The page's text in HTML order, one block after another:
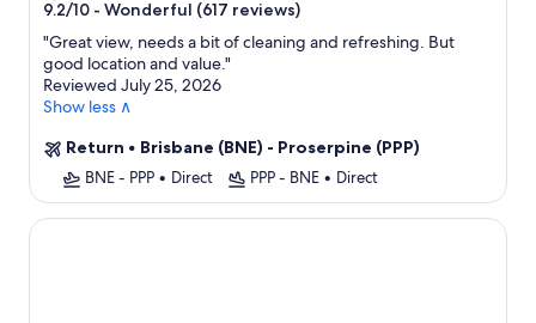
star
property
9.2/10 - Wonderful (617 reviews)
"Great view, needs a bit of cleaning and refreshing. But
good location and value."
Reviewed July 25, 2026
Show less ∧
Return • Brisbane (BNE) - Proserpine (PPP)
BNE - PPP • Direct PPP - BNE • Direct
Nomads Airlie Beach